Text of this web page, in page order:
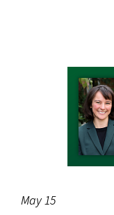
May 15